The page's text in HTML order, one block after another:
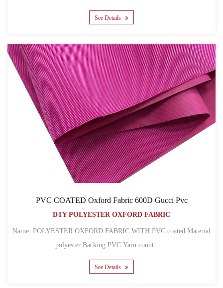
See Details
PVC COATED Oxford Fabric 600D Gucci Pvc
DTY POLYESTER OXFORD FABRIC
Name POLYESTER OXFORD FABRIC WITH PVC coated Material
See Details